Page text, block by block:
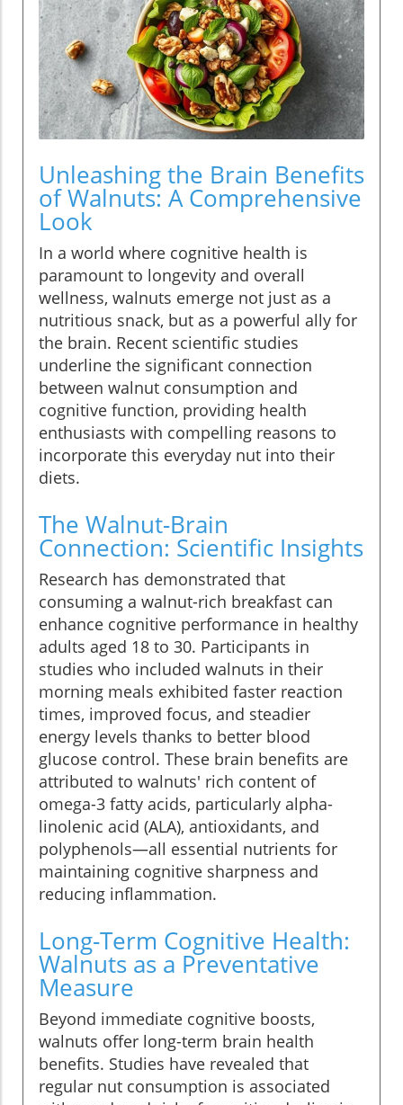
Unleashing the Brain Benefits
of Walnuts: A Comprehensive
Look
In a world where cognitive health is
paramount to longevity and overall
wellness, walnuts emerge not just as a
nutritious snack, but as a powerful ally for
the brain. Recent scientific studies
underline the significant connection
between walnut consumption and
cognitive function, providing health
enthusiasts with compelling reasons to
incorporate this everyday nut into their
diets.
The Walnut-Brain
Connection: Scientific Insights
Research has demonstrated that
consuming a walnut-rich breakfast can
enhance cognitive performance in healthy
adults aged 18 to 30. Participants in
studies who included walnuts in their
morning meals exhibited faster reaction
times, improved focus, and steadier
energy levels thanks to better blood
glucose control. These brain benefits are
attributed to walnuts' rich content of
omega-3 fatty acids, particularly alpha-
linolenic acid (ALA), antioxidants, and
polyphenols—all essential nutrients for
maintaining cognitive sharpness and
reducing inflammation.
Long-Term Cognitive Health:
Walnuts as a Preventative
Measure
Beyond immediate cognitive boosts,
walnuts offer long-term brain health
benefits. Studies have revealed that
regular nut consumption is associated